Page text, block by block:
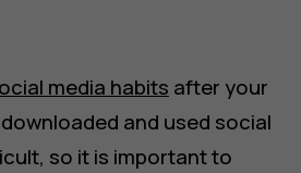
media habits after your
and used social
so it is important to